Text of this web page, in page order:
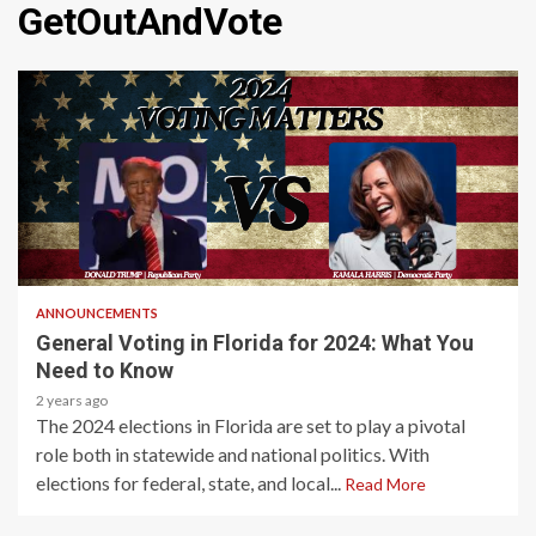
GetOutAndVote
2 min read
ANNOUNCEMENTS
General Voting in Florida for 2024: What You
Need to Know
2 years ago
The 2024 elections in Florida are set to play a pivotal
role both in statewide and national politics. With
elections for federal, state, and local... Read More